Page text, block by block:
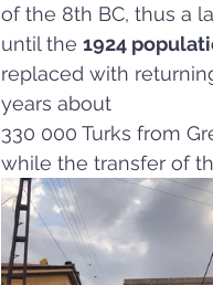
of the 8th BC, thus a
until the 1924
replaced with
years about
330 000 Turks from
while the transfer of